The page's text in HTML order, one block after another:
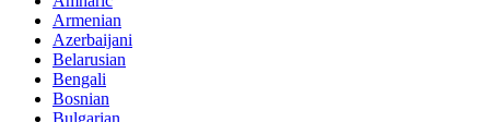
Armenian
Azerbaijani
Belarusian
Bengali
Bosnian
Bulgarian